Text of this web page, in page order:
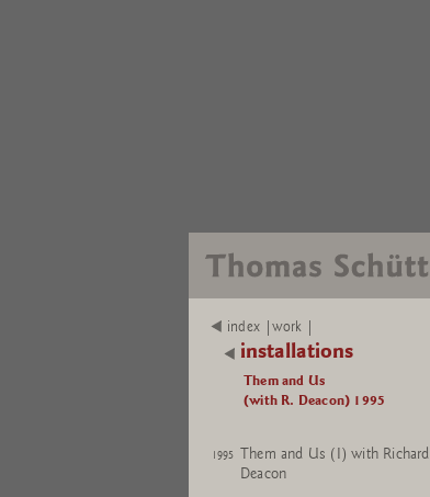
index |work |
installations
Them and Us
(with R. Deacon) 1995
1995 Them and Us (I) with Richard
Deacon